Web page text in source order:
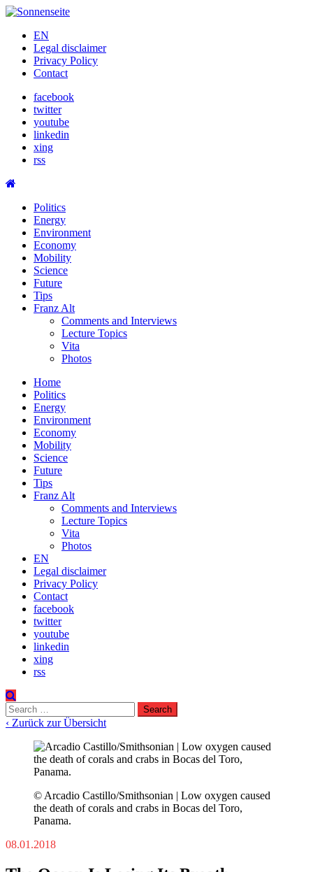
Skip
contentEN
Legal disclaimer
Privacy Policy
Contact
facebook
twitter
youtube
linkedin
xing
rss
Politics
Energy
Environment
Economy
Mobility
Science
Future
Tips
Franz Alt
Comments and Interviews
Lecture Topics
Vita
Photos
Home
Politics
Energy
Environment
Economy
Mobility
Science
Future
Tips
Franz Alt
Comments and Interviews
Lecture Topics
Vita
Photos
EN
Legal disclaimer
Privacy Policy
Contact
facebook
twitter
youtube
linkedin
xing
rss
Search
for:
‹ Zurück zur Übersicht
© Arcadio Castillo/Smithsonian | Low oxygen caused
the death of corals and crabs in Bocas del Toro,
Panama.
08.01.2018